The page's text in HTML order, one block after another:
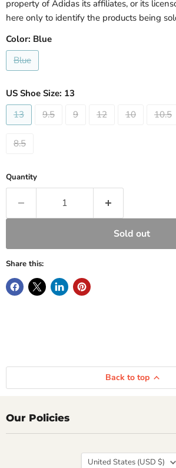
property of Adidas its affiliates, or its
here only to identify the products being
Color: Blue
Blue
US Shoe Size: 13
13
9.5 9 12 10 10.5
8.5
Quantity
Sold out
Share this:
Back to top
Our Policies
Country
United States (USD $)